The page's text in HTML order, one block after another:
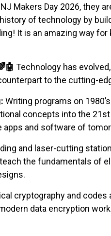
Makers Day 2026, they
of technology by
It is an amazing way
Technology has
to the cutting-
Writing programs on
concepts into the
apps and software of
and laser-cutting
the fundamentals of
cryptography and
data encryption